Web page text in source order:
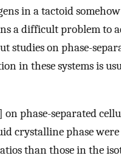
in a tactoid
a difficult problem to
studies on phase-
in these systems is
] on phase-separated
crystalline phase
than those in the